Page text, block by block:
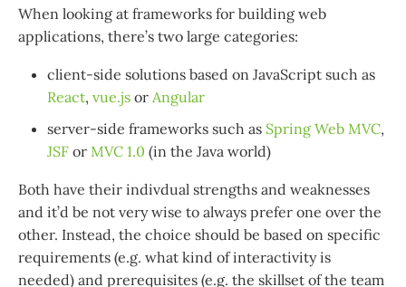
When looking at frameworks for building web
applications, there’s two large categories:
client-side solutions based on JavaScript such as
React, vue.js or Angular
server-side frameworks such as Spring Web MVC,
JSF or MVC 1.0 (in the Java world)
Both have their indivdual strengths and weaknesses
and it’d be not very wise to always prefer one over the
other. Instead, the choice should be based on specific
requirements (e.g. what kind of interactivity is
needed) and prerequisites (e.g. the skillset of the team